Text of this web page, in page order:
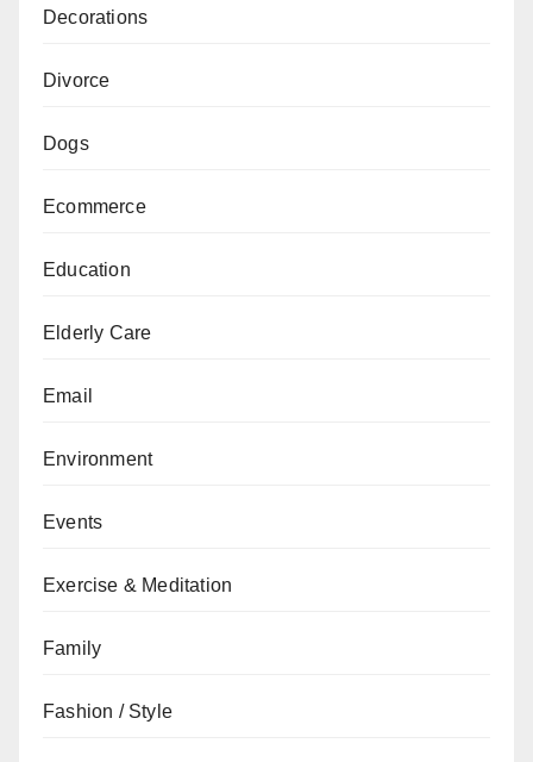
Decorations
Divorce
Dogs
Ecommerce
Education
Elderly Care
Email
Environment
Events
Exercise & Meditation
Family
Fashion / Style